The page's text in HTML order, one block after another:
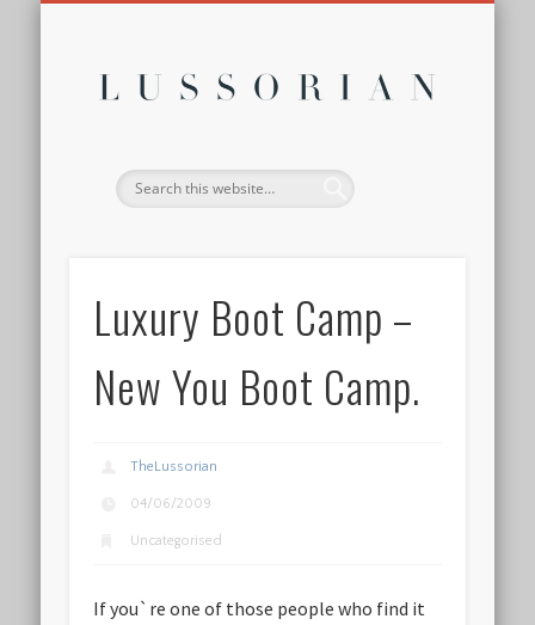
Luxury Boot Camp –
New You Boot Camp.
TheLussorian
04/06/2009
Uncategorised
If you`re one of those people who find it